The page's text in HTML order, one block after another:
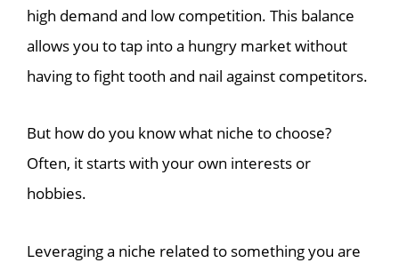
high demand and low competition. This balance
allows you to tap into a hungry market without
having to fight tooth and nail against competitors.
But how do you know what niche to choose?
Often, it starts with your own interests or
hobbies.
Leveraging a niche related to something you are